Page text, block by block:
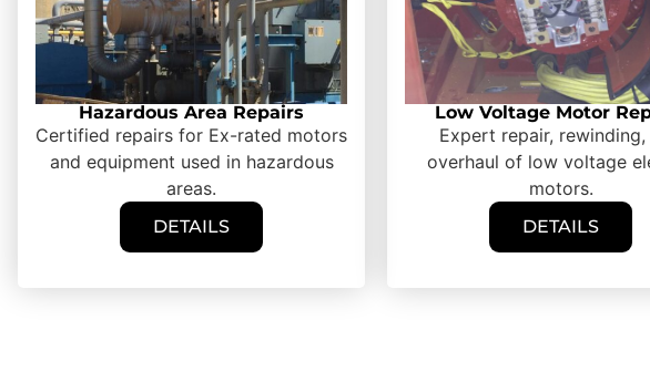
Hazardous Area Repairs
Certified repairs for Ex-rated motors
and equipment used in hazardous
areas.
DETAILS
Low Voltage Motor
Expert repair, rewinding,
overhaul of low voltage
motors.
DETAILS